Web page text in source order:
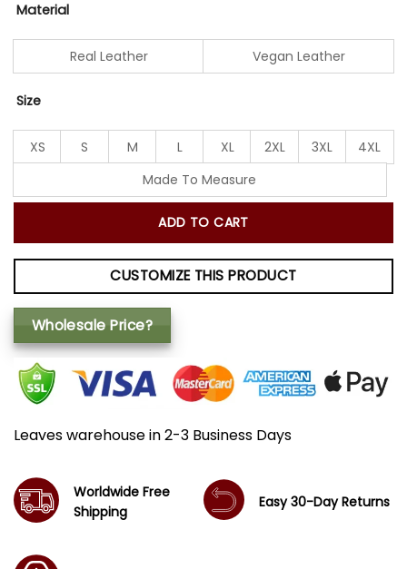
Material
Real Leather Vegan Leather
Size
XS S M L XL 2XL 3XL
4XL
Made To Measure
ADD TO CART
CUSTOMIZE THIS PRODUCT
Wholesale Price?
Leaves warehouse in 2-3 Business Days
Worldwide Free
Shipping
Easy 30-Day Returns